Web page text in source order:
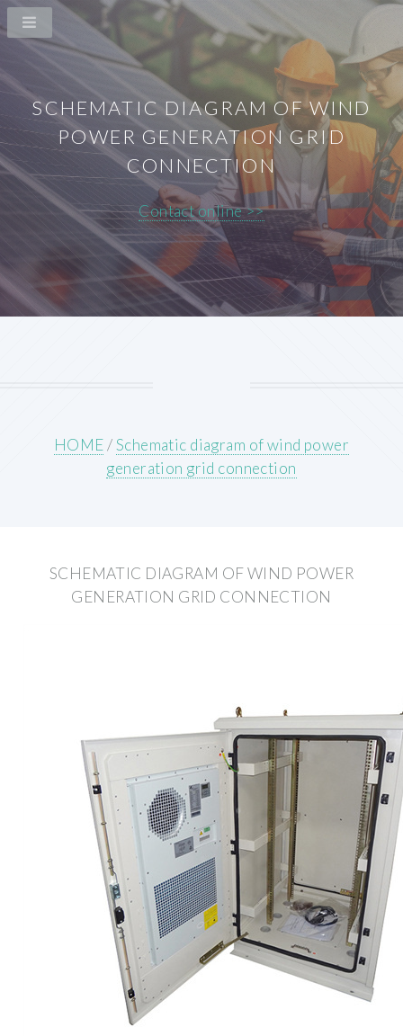
SCHEMATIC DIAGRAM OF WIND
POWER GENERATION GRID
CONNECTION
Contact online >>
HOME/Schematic diagram of wind power
generation grid connection
SCHEMATIC DIAGRAM OF WIND POWER
GENERATION GRID CONNECTION